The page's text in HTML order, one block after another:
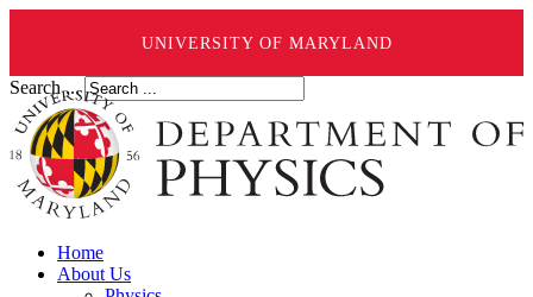
UNIVERSITY OF MARYLAND
Search ...
Home
About Us